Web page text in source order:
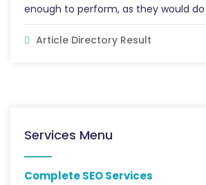
enough to perform, as they would do
Article Directory Result
Services Menu
Complete SEO Services